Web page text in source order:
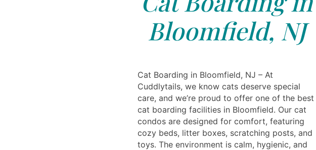
Bloomfield, NJ
Cat Boarding in Bloomfield, NJ – At
Cuddlytails, we know cats deserve special
care, and we’re proud to offer one of the best
cat boarding facilities in Bloomfield. Our cat
condos are designed for comfort, featuring
cozy beds, litter boxes, scratching posts, and
toys. The environment is calm, hygienic, and